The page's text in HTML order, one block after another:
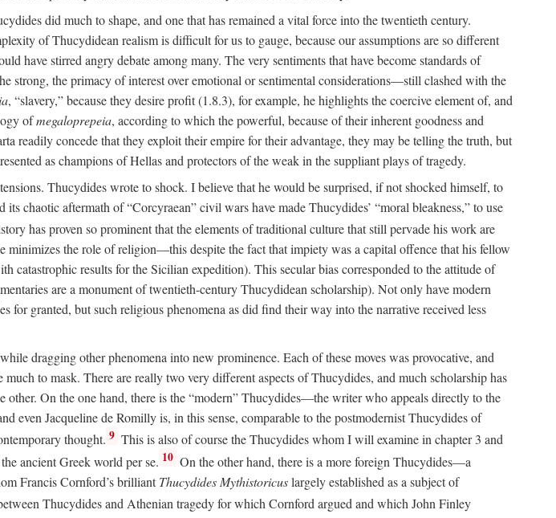
did much to shape, and one that has remained a vital force into the twentieth century.
of Thucydidean realism is difficult for us to gauge, because our assumptions are so different
have stirred angry debate among many. The very sentiments that have become standards of
the primacy of interest over emotional or sentimental considerations—still clashed with the
, “slavery,” because they desire profit (1.8.3), for example, he highlights the coercive element of, and
ofmegaloprepeia, according to which the powerful, because of their inherent goodness and
readily concede that they exploit their empire for their advantage, they may be telling the truth, but
as champions of Hellas and protectors of the weak in the suppliant plays of tragedy.
Thucydides wrote to shock. I believe that he would be surprised, if not shocked himself, to
chaotic aftermath of “Corcyraean” civil wars have made Thucydides’ “moral bleakness,” to use
has proven so prominent that the elements of traditional culture that still pervade his work are
the role of religion—this despite the fact that impiety was a capital offence that his fellow
catastrophic results for the Sicilian expedition). This secular bias corresponded to the attitude of
are a monument of twentieth-century Thucydidean scholarship). Not only have modern
granted, but such religious phenomena as did find their way into the narrative received less
dragging other phenomena into new prominence. Each of these moves was provocative, and
to mask. There are really two very different aspects of Thucydides, and much scholarship has
other. On the one hand, there is the “modern” Thucydides—the writer who appeals directly to the
even Jacqueline de Romilly is, in this sense, comparable to the postmodernist Thucydides of
thought. 9 This is also of course the Thucydides whom I will examine in chapter 3 and
ancient Greek world per se. 10 On the other hand, there is a more foreign Thucydides—a
Francis Cornford’s brilliantThucydides Mythistoricuslargely established as a subject of
Thucydides and Athenian tragedy for which Cornford argued and which John Finley